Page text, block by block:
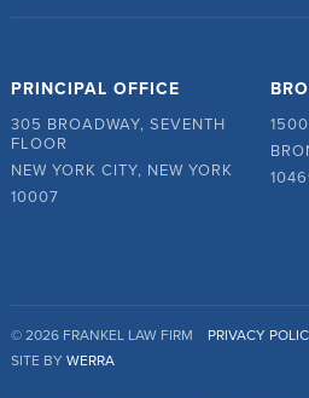
PRINCIPAL OFFICE
305 BROADWAY, SEVENTH
FLOOR
NEW YORK CITY, NEW YORK
10007
© 2026 FRANKEL LAW FIRM PRIVACY
SITE BY WERRA